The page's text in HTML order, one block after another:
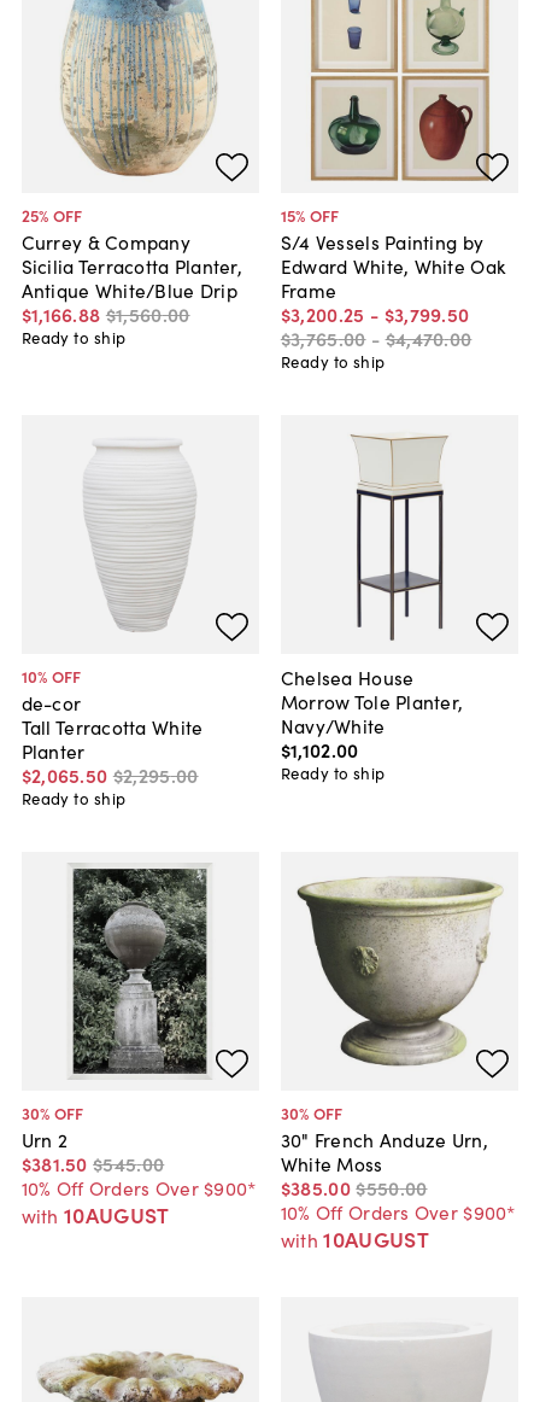
25% OFF
Currey & Company
Sicilia Terracotta Planter,
Antique White/Blue Drip
$1,166.88 $1,560.00
Ready to ship
15% OFF
S/4 Vessels Painting by
Edward White, White Oak
Frame
$3,200.25 - $3,799.50
$3,765.00 -$4,470.00
Ready to ship
10% OFF
de-cor
Tall Terracotta White
Planter
$2,065.50 $2,295.00
Ready to ship
Chelsea House
Morrow Tole Planter,
Navy/White
$1,102.00
Ready to ship
30% OFF
Urn 2
$381.50 $545.00
10% Off Orders Over $900*
with 10AUGUST
30% OFF
30" French Anduze Urn,
White Moss
$385.00$550.00
10% Off Orders Over $900*
with 10AUGUST